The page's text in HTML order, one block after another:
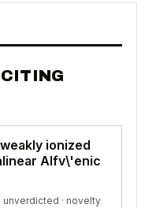
ionized
Alfv\'enic
unverdicted · novelty